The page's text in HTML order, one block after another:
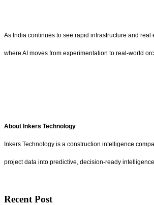
As India continues to see rapid infrastructure and
where AI moves from experimentation to real-world
About Inkers Technology
Inkers Technology is a construction intelligence
project data into predictive, decision-ready
Recent Post